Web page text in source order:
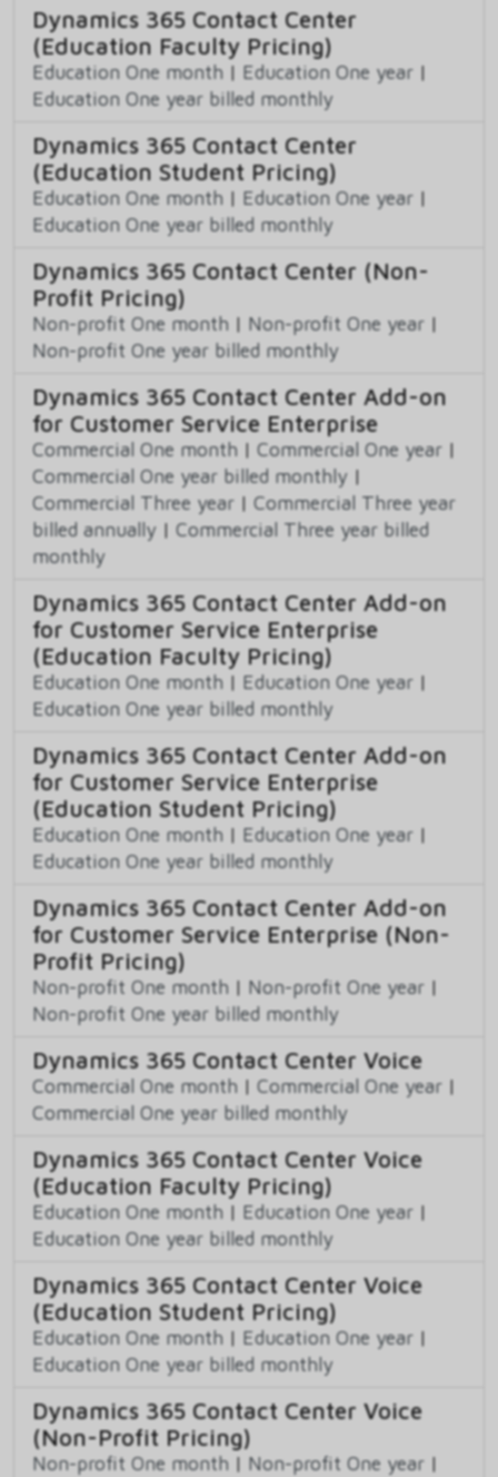
Dynamics 365 Contact Center
(Education Faculty Pricing)
Education One month | Education One year |
Education One year billed monthly
Dynamics 365 Contact Center
(Education Student Pricing)
Education One month | Education One year |
Education One year billed monthly
Dynamics 365 Contact Center (Non-
Profit Pricing)
Non-profit One month | Non-profit One year |
Non-profit One year billed monthly
Dynamics 365 Contact Center Add-on
for Customer Service Enterprise
Commercial One month | Commercial One year |
Commercial One year billed monthly |
Commercial Three year | Commercial Three year
billed annually | Commercial Three year billed
monthly
Dynamics 365 Contact Center Add-on
for Customer Service Enterprise
(Education Faculty Pricing)
Education One month | Education One year |
Education One year billed monthly
Dynamics 365 Contact Center Add-on
for Customer Service Enterprise
(Education Student Pricing)
Education One month | Education One year |
Education One year billed monthly
Dynamics 365 Contact Center Add-on
for Customer Service Enterprise (Non-
Profit Pricing)
Non-profit One month | Non-profit One year |
Non-profit One year billed monthly
Dynamics 365 Contact Center Voice
Commercial One month | Commercial One year |
Commercial One year billed monthly
Dynamics 365 Contact Center Voice
(Education Faculty Pricing)
Education One month | Education One year |
Education One year billed monthly
Dynamics 365 Contact Center Voice
(Education Student Pricing)
Education One month | Education One year |
Education One year billed monthly
Dynamics 365 Contact Center Voice
(Non-Profit Pricing)
Non-profit One month | Non-profit One year |